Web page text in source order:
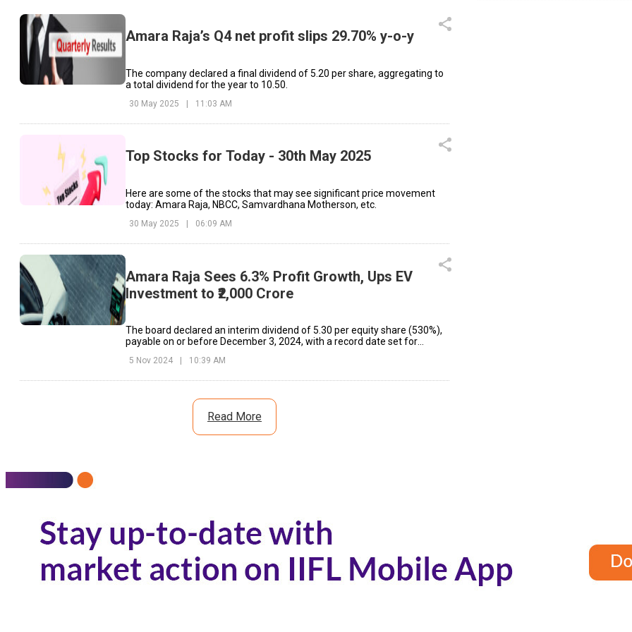
Amara Raja’s Q4 net profit slips 29.70% y-o-y
The company declared a final dividend of ₹5.20 per share, aggregating to
a total dividend for the year to ₹10.50.
30 May 2025 | 11:03 AM
Top Stocks for Today - 30th May 2025
Here are some of the stocks that may see significant price movement
today: Amara Raja, NBCC, Samvardhana Motherson, etc.
30 May 2025 06:09 AM
Amara Raja Sees 6.3% Profit Growth, Ups EV
Investment to ₹2,000 Crore
The board declared an interim dividend of ₹5.30 per equity share (530%),
payable on or before December 3, 2024, with a record date set for
5 Nov 2024 10:39 AM
Read More